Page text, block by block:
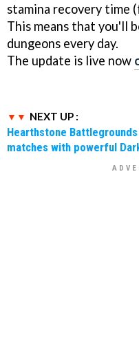
stamina recovery time
This means that you'll
dungeons every day.
The update is live now
NEXT UP :
Hearthstone
matches with powerful